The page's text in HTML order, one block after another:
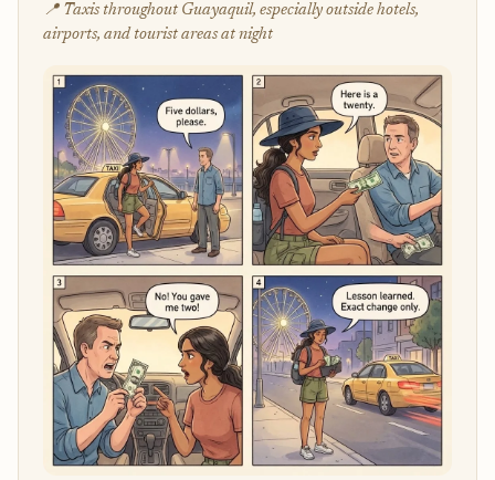
📍 Taxis throughout Guayaquil, especially outside hotels,
airports, and tourist areas at night